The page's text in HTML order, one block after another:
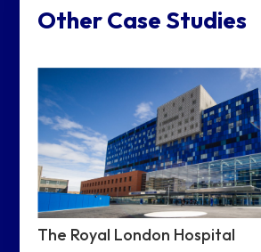
Other Case Studies
The Royal London Hospital